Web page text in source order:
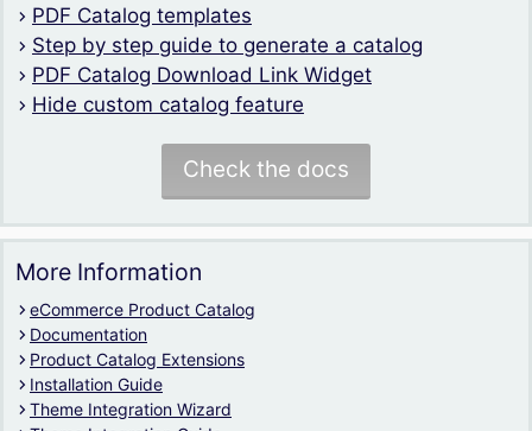
PDF Catalog templates
Step by step guide to generate a catalog
PDF Catalog Download Link Widget
Hide custom catalog feature
Check the docs
More Information
eCommerce Product Catalog
Documentation
Product Catalog Extensions
Installation Guide
Theme Integration Wizard